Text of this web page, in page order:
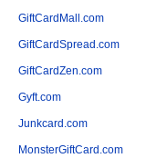
GiftCardMall.com
GiftCardSpread.com
GiftCardZen.com
Gyft.com
Junkcard.com
MonsterGiftCard.com